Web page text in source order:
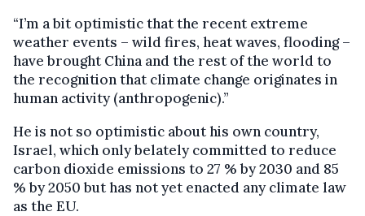
“I’m a bit optimistic that the recent extreme
weather events – wild fires, heat waves, flooding –
have brought China and the rest of the world to
the recognition that climate change originates in
human activity (anthropogenic).”
He is not so optimistic about his own country,
Israel, which only belately committed to reduce
carbon dioxide emissions to 27 % by 2030 and 85
% by 2050 but has not yet enacted any climate law
as the EU.